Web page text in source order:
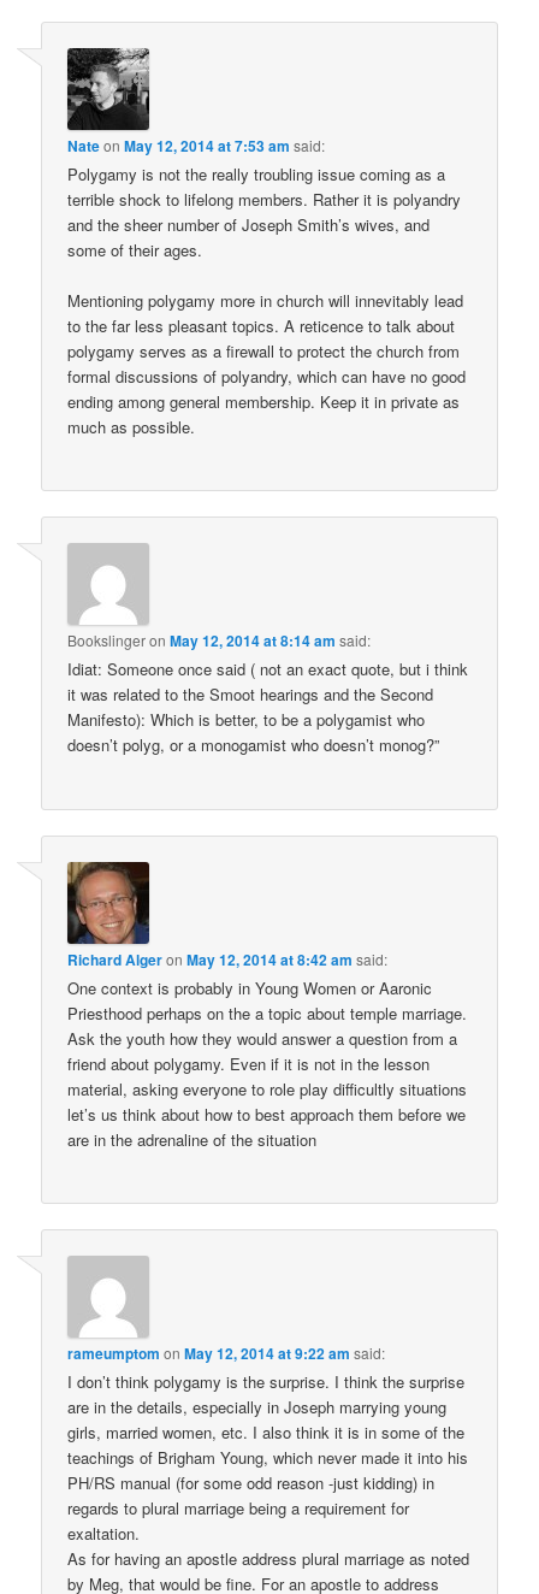
NateonMay 12, 2014 at 7:53 am said:
Polygamy is not the really troubling issue coming as a
terrible shock to lifelong members. Rather it is polyandry
and the sheer number of Joseph Smith’s wives, and
some of their ages.
Mentioning polygamy more in church will innevitably lead
to the far less pleasant topics. A reticence to talk about
polygamy serves as a firewall to protect the church from
formal discussions of polyandry, which can have no good
ending among general membership. Keep it in private as
much as possible.
BookslingeronMay 12, 2014 at 8:14 am said:
Idiat: Someone once said ( not an exact quote, but i think
it was related to the Smoot hearings and the Second
Manifesto): Which is better, to be a polygamist who
doesn’t polyg, or a monogamist who doesn’t monog?”
Richard AlgeronMay 12, 2014 at 8:42 am said:
One context is probably in Young Women or Aaronic
Priesthood perhaps on the a topic about temple marriage.
Ask the youth how they would answer a question from a
friend about polygamy. Even if it is not in the lesson
material, asking everyone to role play difficultly situations
let’s us think about how to best approach them before we
are in the adrenaline of the situation
rameumptom onMay 12, 2014 at 9:22 am said:
I don’t think polygamy is the surprise. I think the surprise
are in the details, especially in Joseph marrying young
girls, married women, etc. I also think it is in some of the
teachings of Brigham Young, which never made it into his
PH/RS manual (for some odd reason -just kidding) in
regards to plural marriage being a requirement for
exaltation.
As for having an apostle address plural marriage as noted
by Meg, that would be fine. For an apostle to address